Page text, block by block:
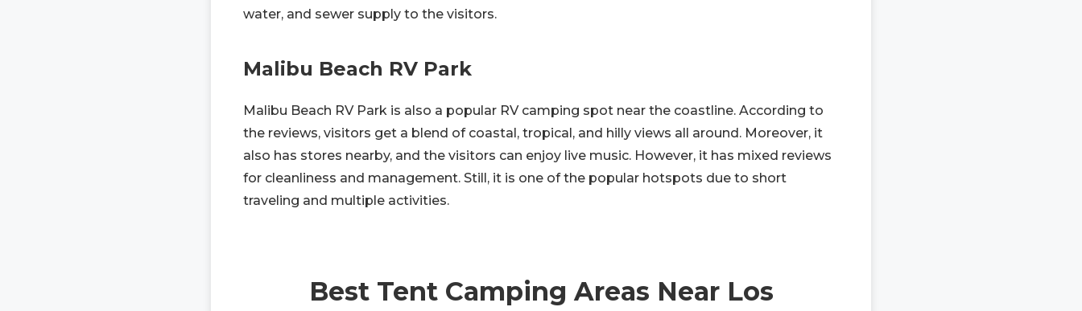
water, and sewer supply to the visitors.
Malibu Beach RV Park
Malibu Beach RV Park is also a popular RV camping spot near the coastline. According to
the reviews, visitors get a blend of coastal, tropical, and hilly views all around. Moreover, it
also has stores nearby, and the visitors can enjoy live music. However, it has mixed reviews
for cleanliness and management. Still, it is one of the popular hotspots due to short
traveling and multiple activities.
Best Tent Camping Areas Near Los